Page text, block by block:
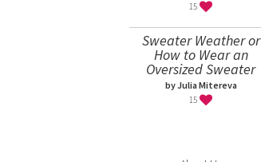
15
Sweater Weather or
How to Wear an
Oversized Sweater
by Julia Mitereva
15